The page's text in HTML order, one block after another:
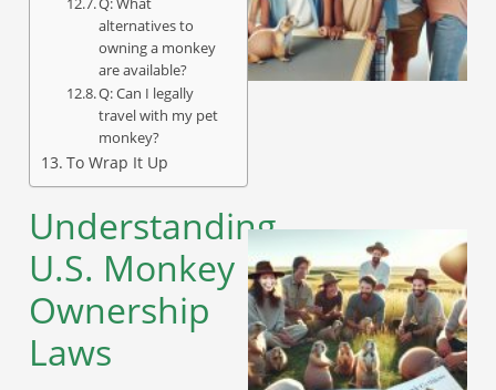
alternatives to
owning a monkey
are available?
Q: Can I legally
travel with my pet
monkey?
To Wrap It Up
Understanding
U.S. Monkey
Ownership
Laws